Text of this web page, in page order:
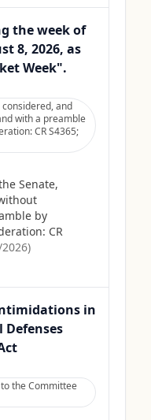
the week of
8, 2026, as
Week".
and
with a preamble
CR S4365;
Senate,
by
CR
)
in
the Committee